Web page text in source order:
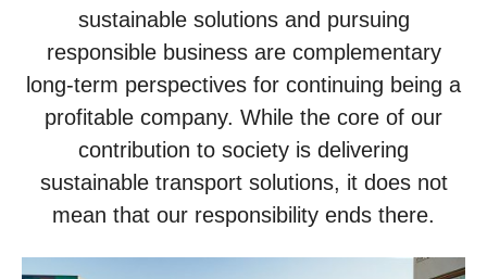
sustainable solutions and pursuing
responsible business are complementary
long-term perspectives for continuing being a
profitable company. While the core of our
contribution to society is delivering
sustainable transport solutions, it does not
mean that our responsibility ends there.